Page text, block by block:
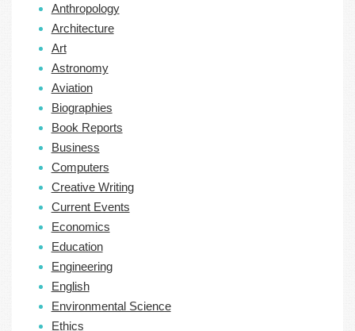
Anthropology
Architecture
Art
Astronomy
Aviation
Biographies
Book Reports
Business
Computers
Creative Writing
Current Events
Economics
Education
Engineering
English
Environmental Science
Ethics